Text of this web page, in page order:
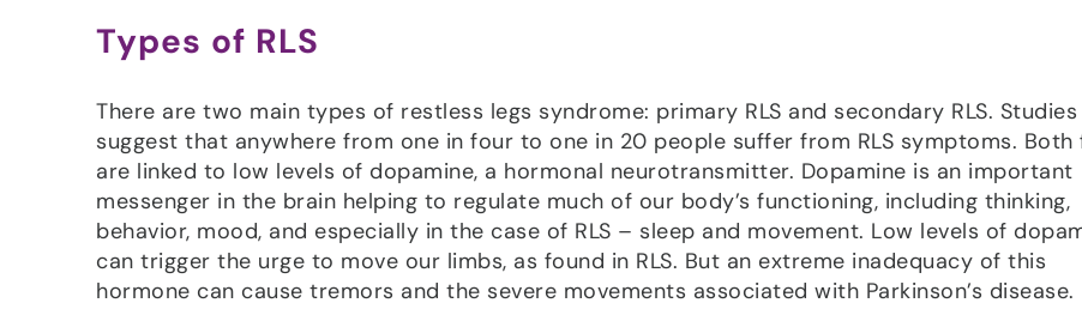
Types of RLS
There are two main types of restless legs syndrome: primary RLS and secondary RLS. Studies
suggest that anywhere from one in four to one in 20 people suffer from RLS symptoms. Both
are linked to low levels of dopamine, a hormonal neurotransmitter. Dopamine is an important
messenger in the brain helping to regulate much of our body’s functioning, including thinking,
behavior, mood, and especially in the case of RLS – sleep and movement. Low levels of
can trigger the urge to move our limbs, as found in RLS. But an extreme inadequacy of this
hormone can cause tremors and the severe movements associated with Parkinson’s disease.